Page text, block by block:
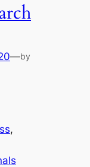
—by